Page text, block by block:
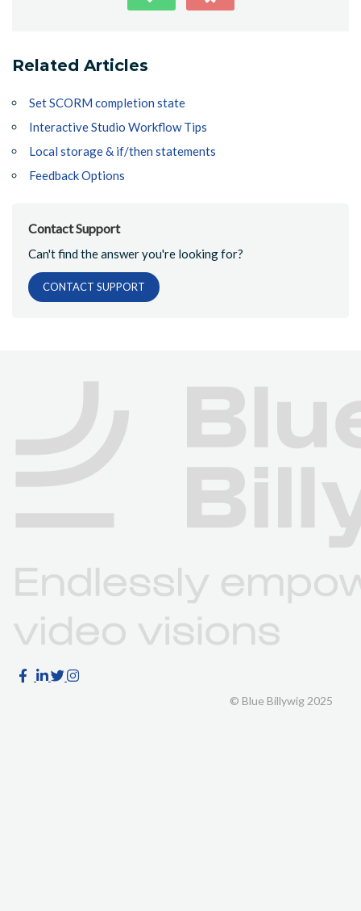
Related Articles
Set SCORM completion state
Interactive Studio Workflow Tips
Local storage & if/then statements
Feedback Options
Contact Support
Can't find the answer you're looking for?
CONTACT SUPPORT
© Blue Billywig 2025